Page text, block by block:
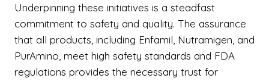
Underpinning these initiatives is a steadfast
commitment to safety and quality. The assurance
that all products, including Enfamil, Nutramigen, and
PurAmino, meet high safety standards and FDA
regulations provides the necessary trust for